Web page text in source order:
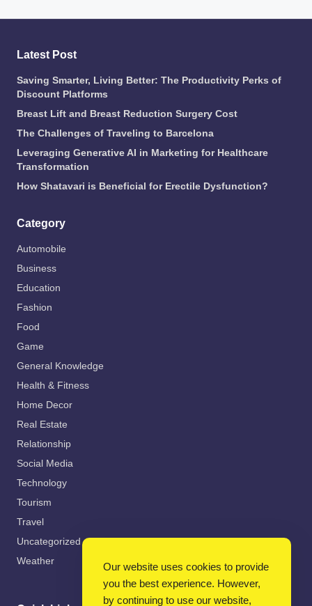
Latest Post
Saving Smarter, Living Better: The Productivity Perks of
Discount Platforms
Breast Lift and Breast Reduction Surgery Cost
The Challenges of Traveling to Barcelona
Leveraging Generative AI in Marketing for Healthcare
Transformation
How Shatavari is Beneficial for Erectile Dysfunction?
Category
Automobile
Business
Education
Fashion
Food
Game
General Knowledge
Health & Fitness
Home Decor
Real Estate
Relationship
Social Media
Technology
Tourism
Travel
Uncategorized
Weather
Our website uses cookies to provide
you the best experience. However,
by continuing to use our website,